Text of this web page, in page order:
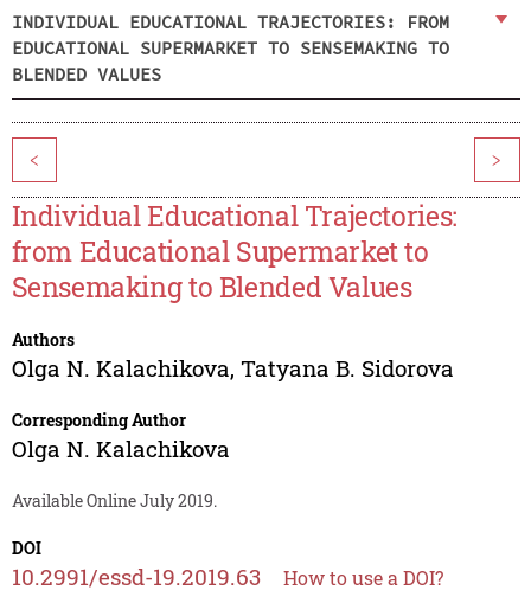
INDIVIDUAL EDUCATIONAL TRAJECTORIES: FROM
EDUCATIONAL SUPERMARKET TO SENSEMAKING TO
BLENDED VALUES
< >
Individual Educational Trajectories:
from Educational Supermarket to
Sensemaking to Blended Values
Authors
Olga N. Kalachikova, Tatyana B. Sidorova
Corresponding Author
Olga N. Kalachikova
Available Online July 2019.
DOI
10.2991/essd-19.2019.63 How to use a DOI?